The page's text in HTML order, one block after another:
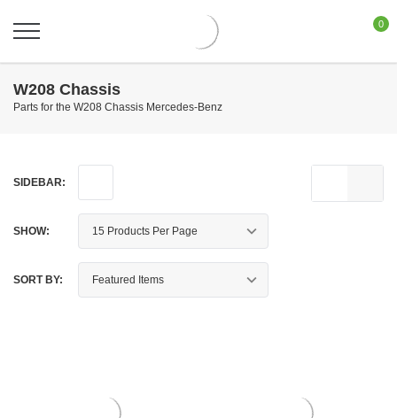
0
W208 Chassis
Parts for the W208 Chassis Mercedes-Benz
SIDEBAR:
SHOW:
SORT BY: